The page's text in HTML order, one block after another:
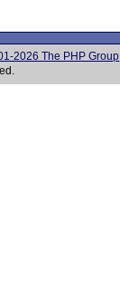
2026 The PHP Group